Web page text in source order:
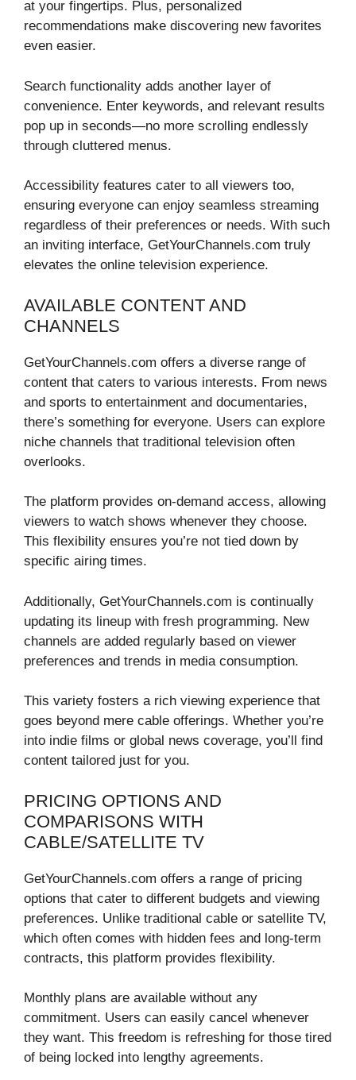
at your fingertips. Plus, personalized
recommendations make discovering new favorites
even easier.
Search functionality adds another layer of
convenience. Enter keywords, and relevant results
pop up in seconds—no more scrolling endlessly
through cluttered menus.
Accessibility features cater to all viewers too,
ensuring everyone can enjoy seamless streaming
regardless of their preferences or needs. With such
an inviting interface, GetYourChannels.com truly
elevates the online television experience.
AVAILABLE CONTENT AND
CHANNELS
GetYourChannels.com offers a diverse range of
content that caters to various interests. From news
and sports to entertainment and documentaries,
there’s something for everyone. Users can explore
niche channels that traditional television often
overlooks.
The platform provides on-demand access, allowing
viewers to watch shows whenever they choose.
This flexibility ensures you’re not tied down by
specific airing times.
Additionally, GetYourChannels.com is continually
updating its lineup with fresh programming. New
channels are added regularly based on viewer
preferences and trends in media consumption.
This variety fosters a rich viewing experience that
goes beyond mere cable offerings. Whether you’re
into indie films or global news coverage, you’ll find
content tailored just for you.
PRICING OPTIONS AND
COMPARISONS WITH
CABLE/SATELLITE TV
GetYourChannels.com offers a range of pricing
options that cater to different budgets and viewing
preferences. Unlike traditional cable or satellite TV,
which often comes with hidden fees and long-term
contracts, this platform provides flexibility.
Monthly plans are available without any
commitment. Users can easily cancel whenever
they want. This freedom is refreshing for those tired
of being locked into lengthy agreements.